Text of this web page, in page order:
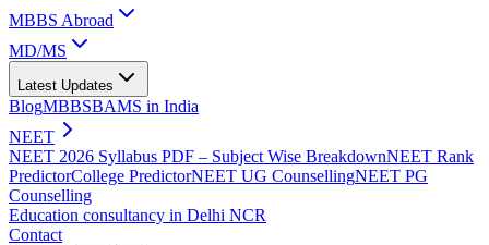
MBBS Abroad
MD/MS
Latest Updates
BlogMBBSBAMS in India
NEET
NEET 2026 Syllabus PDF – Subject Wise BreakdownNEET Rank
PredictorCollege PredictorNEET UG CounsellingNEET PG
Counselling
Education consultancy in Delhi NCR
Contact